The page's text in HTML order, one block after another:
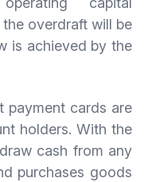
overdraft will be
is achieved by the
payment cards are
holders. With the
cash from any
purchases goods